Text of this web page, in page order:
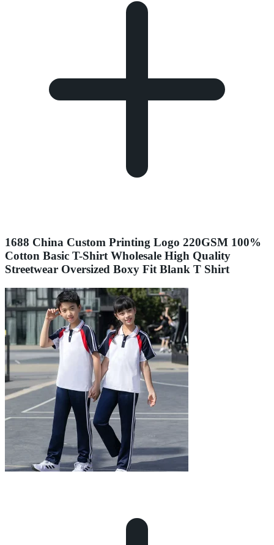
1688 China Custom Printing Logo 220GSM 100%
Cotton Basic T-Shirt Wholesale High Quality
Streetwear Oversized Boxy Fit Blank T Shirt